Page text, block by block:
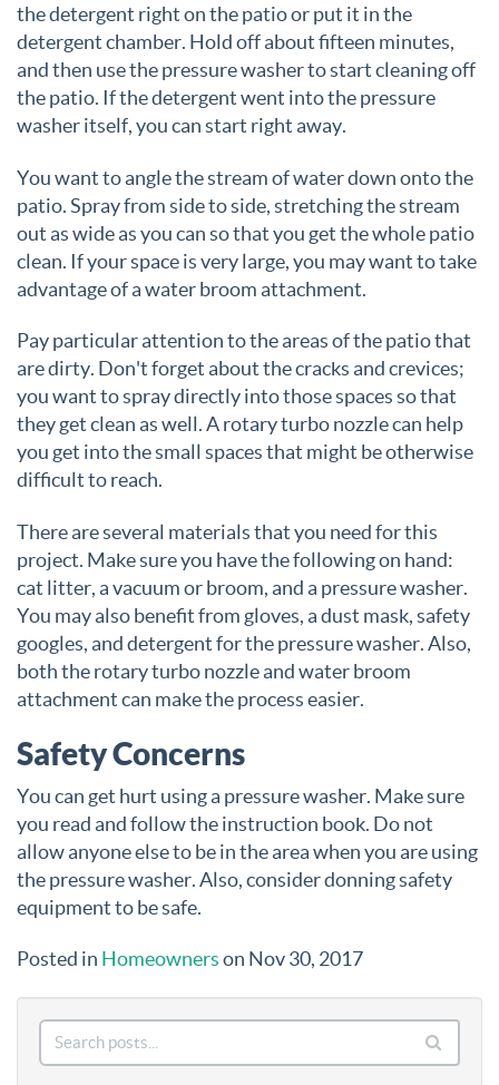
the detergent right on the patio or put it in the
detergent chamber. Hold off about fifteen minutes,
and then use the pressure washer to start cleaning off
the patio. If the detergent went into the pressure
washer itself, you can start right away.
You want to angle the stream of water down onto the
patio. Spray from side to side, stretching the stream
out as wide as you can so that you get the whole patio
clean. If your space is very large, you may want to take
advantage of a water broom attachment.
Pay particular attention to the areas of the patio that
are dirty. Don't forget about the cracks and crevices;
you want to spray directly into those spaces so that
they get clean as well. A rotary turbo nozzle can help
you get into the small spaces that might be otherwise
difficult to reach.
There are several materials that you need for this
project. Make sure you have the following on hand:
cat litter, a vacuum or broom, and a pressure washer.
You may also benefit from gloves, a dust mask, safety
googles, and detergent for the pressure washer. Also,
both the rotary turbo nozzle and water broom
attachment can make the process easier.
Safety Concerns
You can get hurt using a pressure washer. Make sure
you read and follow the instruction book. Do not
allow anyone else to be in the area when you are using
the pressure washer. Also, consider donning safety
equipment to be safe.
Posted in Homeownerson Nov 30, 2017